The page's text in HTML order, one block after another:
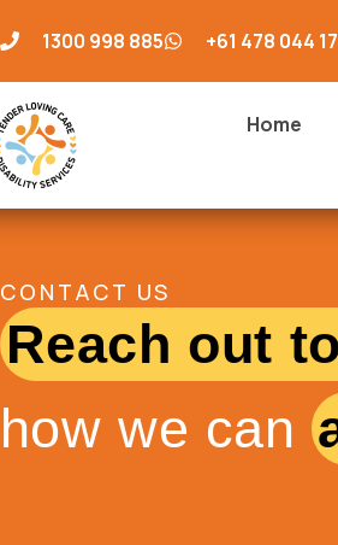
1300 998 885 +61 478 044
Home
CONTACT US
Reach out
how we can